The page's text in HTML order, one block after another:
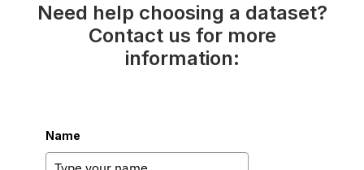
Need help choosing a dataset?
Contact us for more
information:
Name